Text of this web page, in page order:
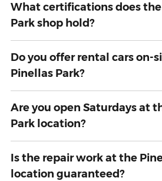
What certifications does
Park shop hold?
Do you offer rental cars on-
Pinellas Park?
Are you open Saturdays at
Park location?
Is the repair work at the
location guaranteed?